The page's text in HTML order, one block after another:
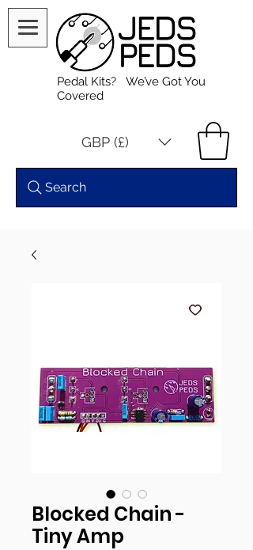
Pedal Kits? We’ve Got You
Covered
GBP (£)
Search
Blocked Chain -
Tiny Amp